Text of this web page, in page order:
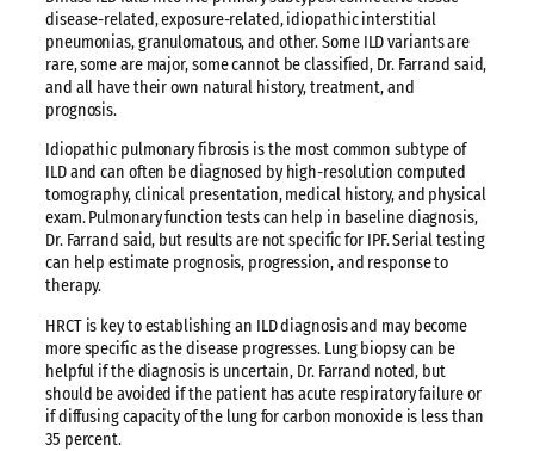
disease-related, exposure-related, idiopathic interstitial
pneumonias, granulomatous, and other. Some ILD variants are
rare, some are major, some cannot be classified, Dr. Farrand said,
and all have their own natural history, treatment, and
prognosis.
Idiopathic pulmonary fibrosis is the most common subtype of
ILD and can often be diagnosed by high-resolution computed
tomography, clinical presentation, medical history, and physical
exam. Pulmonary function tests can help in baseline diagnosis,
Dr. Farrand said, but results are not specific for IPF. Serial testing
can help estimate prognosis, progression, and response to
therapy.
HRCT is key to establishing an ILD diagnosis and may become
more specific as the disease progresses. Lung biopsy can be
helpful if the diagnosis is uncertain, Dr. Farrand noted, but
should be avoided if the patient has acute respiratory failure or
if diffusing capacity of the lung for carbon monoxide is less than
35 percent.